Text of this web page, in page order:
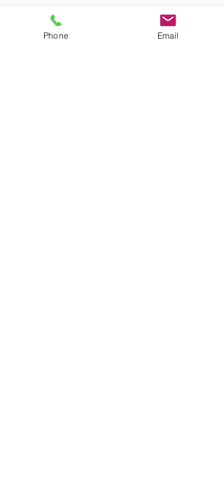
Recent Posts
Phone Email